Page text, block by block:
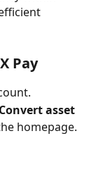
Pay
Convert asset
homepage.